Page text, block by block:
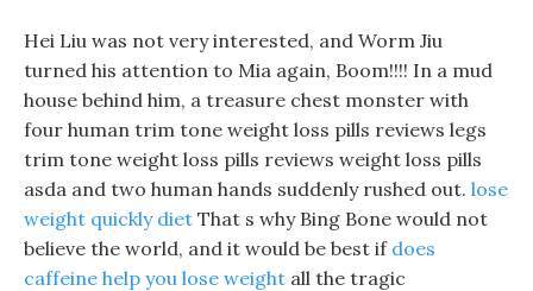
Hei Liu was not very interested, and Worm Jiu
turned his attention to Mia again, Boom!!!! In a mud
house behind him, a treasure chest monster with
four human trim tone weight loss pills reviews legs
trim tone weight loss pills reviews weight loss pills
asda and two human hands suddenly rushed out. lose
weight quickly diet That s why Bing Bone would not
believe the world, and it would be best if does
caffeine help you lose weight all the tragic